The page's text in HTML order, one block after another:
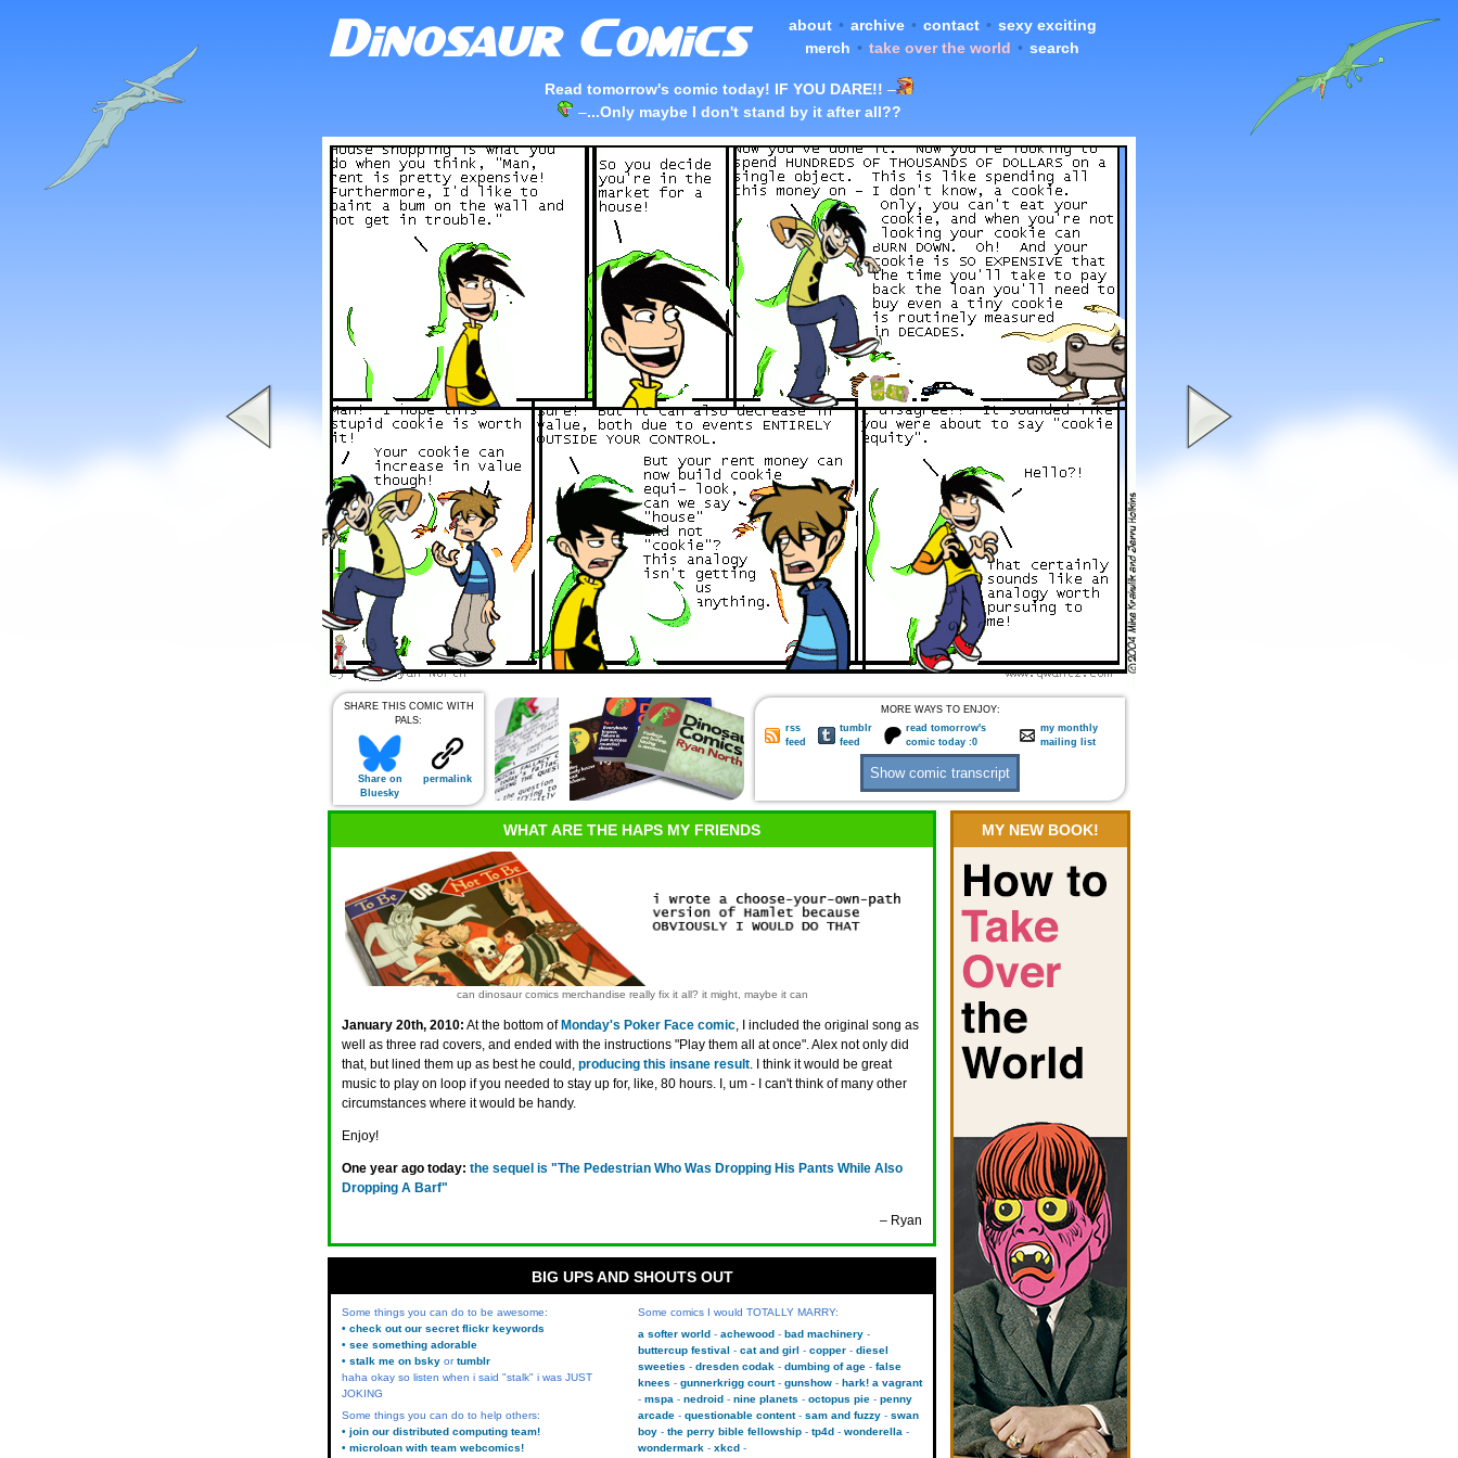
about • archive • contact • sexy exciting
merch • take over the world • search
Read tomorrow's comic today! IF YOU DARE!! –
–...Only maybe I don't stand by it after all??
SHARE THIS COMIC WITH
PALS:
Share on
Bluesky
permalink
MORE WAYS TO ENJOY:
rss
feed
tumblr
feed
read tomorrow's
comic today :0
my monthly
mailing list
WHAT ARE THE HAPS MY FRIENDS
can dinosaur comics merchandise really fix it all? it might, maybe it can
January 20th, 2010: At the bottom of Monday's Poker Face comic, I included the original song as
well as three rad covers, and ended with the instructions "Play them all at once". Alex not only did
that, but lined them up as best he could, producing this insane result. I think it would be great
music to play on loop if you needed to stay up for, like, 80 hours. I, um - I can't think of many other
circumstances where it would be handy.
Enjoy!
One year ago today: the sequel is "The Pedestrian Who Was Dropping His Pants While Also
Dropping A Barf"
– Ryan
MY NEW BOOK!
BIG UPS AND SHOUTS OUT
Some things you can do to be awesome:
• check out our secret flickr keywords
• see something adorable
• stalk me on bsky ortumblr
haha okay so listen when i said "stalk" i was JUST
JOKING
Some things you can do to help others:
• join our distributed computing team!
• microloan with team webcomics!
Some comics I would TOTALLY MARRY:
a softer world
achewood
bad machinery
buttercup festival
cat and girl copper
diesel
sweeties
dresden codak dumbing of age
false
knees
gunnerkrigg court gunshow
hark! a vagrant
mspa
nedroid nine planets octopus pie
penny
arcade
questionable content sam and fuzzy
swan
boy
the perry bible fellowship tp4d
wonderella
wondermark
xkcd